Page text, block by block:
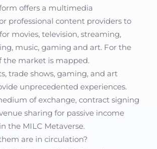
offers a multimedia
professional content providers to
movies, television, streaming,
music, gaming and art. For the
the market is mapped.
trade shows, gaming, and art
unprecedented experiences.
of exchange, contract signing
sharing for passive income
the MILC Metaverse.
are in circulation?